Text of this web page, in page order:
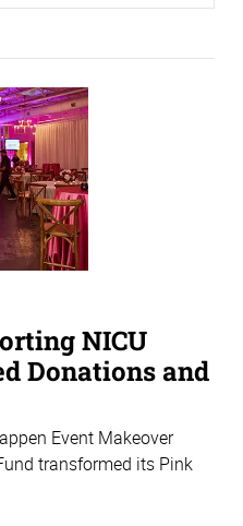
NICU
Donations and
Event Makeover
transformed its Pink